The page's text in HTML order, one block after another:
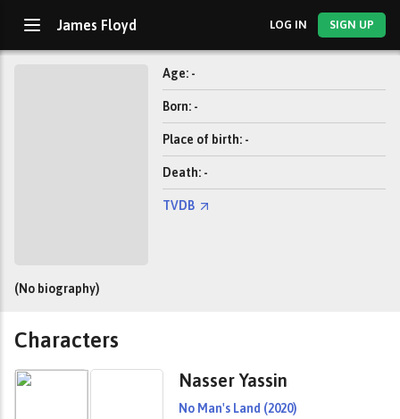
James Floyd LOG IN SIGN UP
Age: -
Born: -
Place of birth: -
Death: -
TVDB
(No biography)
Characters
Nasser Yassin
No Man's Land (2020)